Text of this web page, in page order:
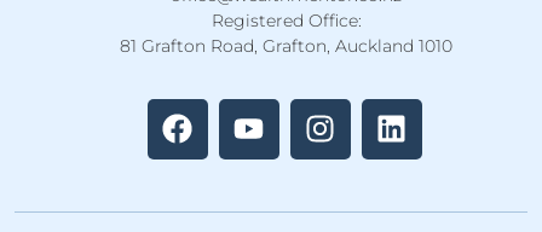
Registered Office:
81 Grafton Road, Grafton, Auckland 1010
a
c
e
o
o
u
t
b
n
s
t
g
i
n
k
d